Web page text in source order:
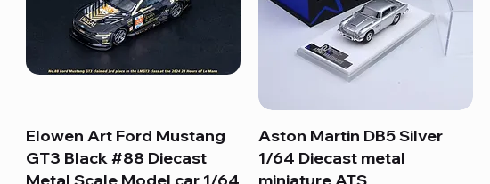
Quick View
Elowen Art Ford Mustang
GT3 Black #88 Diecast
Quick View
Aston Martin DB5 Silver
1/64 Diecast metal